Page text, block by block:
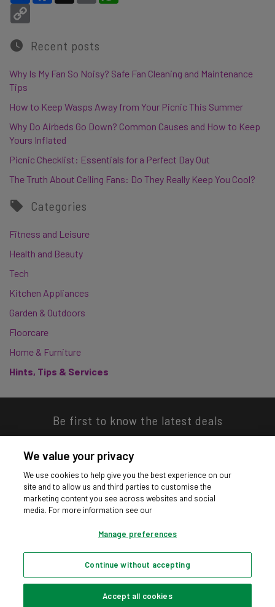
Recent posts
Why Is My Fan So Noisy? Safe Fan Cleaning and Maintenance
Tips
How to Keep Wasps Away from Your Picnic This Summer
Why Do Airbeds Go Down? Common Causes and How to Keep
Yours Inflated
Picnic Checklist: Essentials for a Perfect Day Out
The Truth About Ceiling Fans: Do They Really Keep You Cool?
Categories
Fitness and Leisure
Health and Beauty
Tech
Kitchen Appliances
Garden & Outdoors
Floorcare
Home & Furniture
Hints, Tips & Services
Be first to know the latest deals
Download our app
Privacy hub Privacy policy Cookies policy
Cookie settings
We value your privacy
We use cookies to help give you the best experience on our
site and to allow us and third parties to customise the
marketing content you see across websites and social
media. For more information see our
Manage preferences
Continue without accepting
Accept all cookies